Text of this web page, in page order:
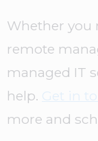
Whether you
remote
managed IT
help. Get in
more and